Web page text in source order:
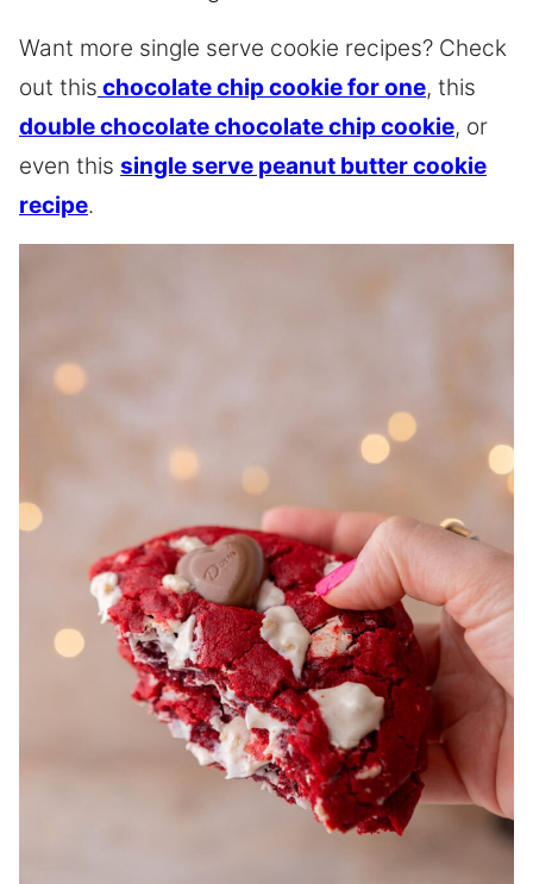
Want more single serve cookie recipes? Check
out this chocolate chip cookie for one, this
double chocolate chocolate chip cookie, or
even this single serve peanut butter cookie
recipe.